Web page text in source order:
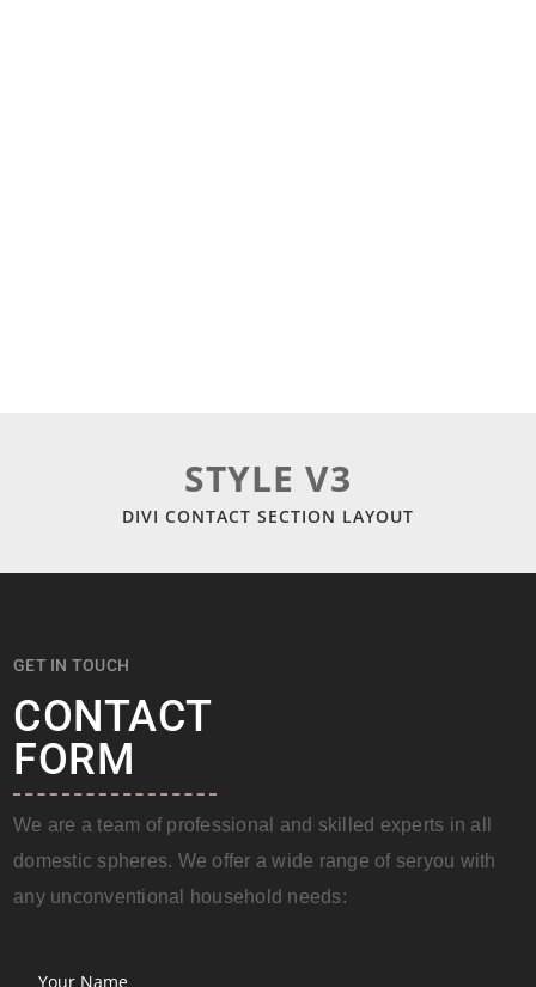
STYLE V3
DIVI CONTACT SECTION LAYOUT
GET IN TOUCH
CONTACT
FORM
We are a team of professional and skilled experts in all
domestic spheres. We offer a wide range of seryou with
any unconventional household needs: